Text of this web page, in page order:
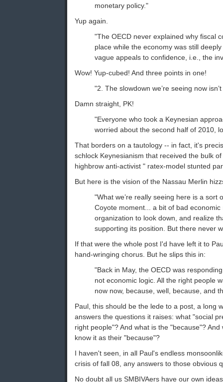
monetary policy."
Yup again.
"The OECD never explained why fiscal
place while the economy was still
vague appeals to confidence, i.e., the
Wow! Yup-cubed! And three points in one!
"2. The slowdown we’re seeing now
Damn straight, PK!
"Everyone who took a Keynesian
worried about the second half of 2010,
That borders on a tautology -- in fact, it's
schlock Keynesianism that received the bulk
highbrow anti-activist " ratex-model stunted
But here is the vision of the Nassau Merlin
"What we’re really seeing here is a sort
Coyote moment... a bit of bad economic
organization to look down, and realize
supporting its position. But there never
If that were the whole post I'd have left it to
hand-wringing chorus. But he slips this in:
"Back in May, the OECD was
not economic logic. All the right people
now now, because, well, because, and
Paul, this should be the lede to a post, a long
answers the questions it raises: what "social
right people"? And what is the "because"?
know it as their "because"?
I haven't seen, in all Paul's endless
crisis of fall 08, any answers to those obvious
No doubt all us SMBIVAers have our own